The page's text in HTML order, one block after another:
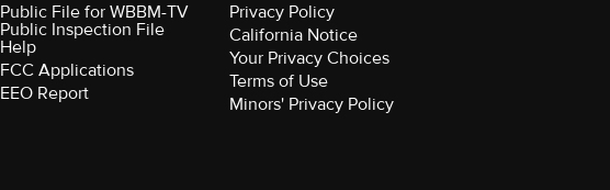
Public File for WBBM-TV
Public Inspection File
Help
FCC Applications
EEO Report
Privacy Policy
California Notice
Your Privacy Choices
Terms of Use
Minors' Privacy Policy